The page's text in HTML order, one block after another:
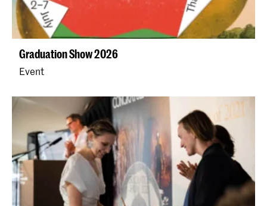
Graduation Show 2026
Event